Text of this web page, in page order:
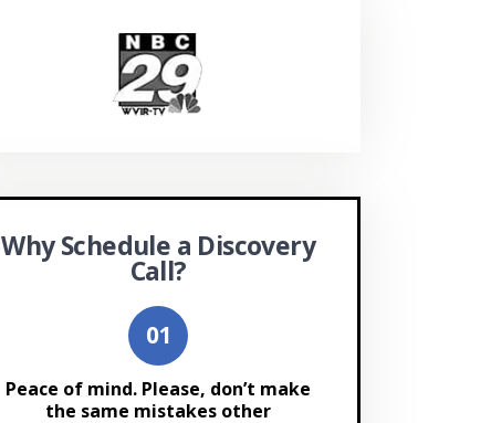
Why Schedule a Discovery
Call?
Peace of mind. Please, don’t make
the same mistakes other